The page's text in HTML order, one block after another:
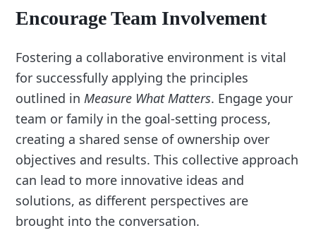
Encourage Team Involvement
Fostering a collaborative environment is vital
for successfully applying the principles
outlined inMeasure What Matters. Engage your
team or family in the goal-setting process,
creating a shared sense of ownership over
objectives and results. This collective approach
can lead to more innovative ideas and
solutions, as different perspectives are
brought into the conversation.